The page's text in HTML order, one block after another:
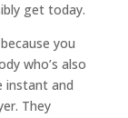
get today.
you
who’s also
instant and
They